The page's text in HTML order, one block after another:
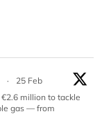
·
25 Feb
million to tackle
gas — from